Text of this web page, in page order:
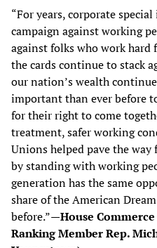
“For years, corporate
campaign against working
against folks who work hard
the cards continue to stack
our nation’s wealth
important than ever before
for their right to come
treatment, safer working
Unions helped pave the
by standing with working
generation has the same
share of the American
before.”—House
Ranking Member Rep.